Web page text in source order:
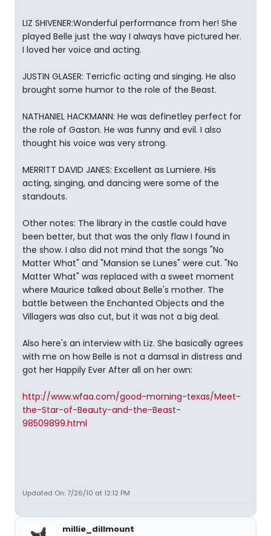
LIZ SHIVENER:Wonderful performance from her! She
played Belle just the way I always have pictured her.
I loved her voice and acting.
JUSTIN GLASER: Terricfic acting and singing. He also
brought some humor to the role of the Beast.
NATHANIEL HACKMANN: He was definetley perfect for
the role of Gaston. He was funny and evil. I also
thought his voice was very strong.
MERRITT DAVID JANES: Excellent as Lumiere. His
acting, singing, and dancing were some of the
standouts.
Other notes: The library in the castle could have
been better, but that was the only flaw I found in
the show. I also did not mind that the songs "No
Matter What" and "Mansion se Lunes" were cut. "No
Matter What" was replaced with a sweet moment
where Maurice talked about Belle's mother. The
battle between the Enchanted Objects and the
Villagers was also cut, but it was not a big deal.
Also here's an interview with Liz. She basically agrees
with me on how Belle is not a damsal in distress and
got her Happily Ever After all on her own:
http://www.wfaa.com/good-morning-texas/Meet-
the-Star-of-Beauty-and-the-Beast-
98509899.html
Updated On: 7/26/10 at 12:12 PM
millie_dillmount